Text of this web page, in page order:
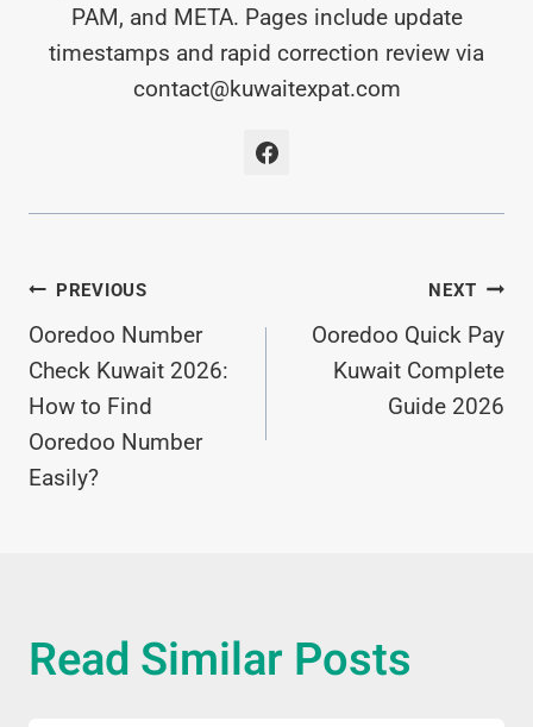
PAM, and META. Pages include update
timestamps and rapid correction review via
contact@kuwaitexpat.com
Post
Navigation
PREVIOUS
Ooredoo Number
Check Kuwait 2026:
How to Find
Ooredoo Number
Easily?
NEXT
Ooredoo Quick Pay
Kuwait Complete
Guide 2026
Read Similar Posts